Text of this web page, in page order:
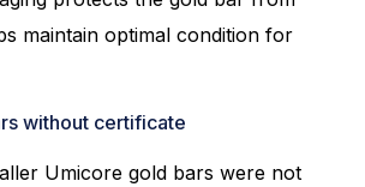
maintain optimal condition for
without certificate
Umicore gold bars were not